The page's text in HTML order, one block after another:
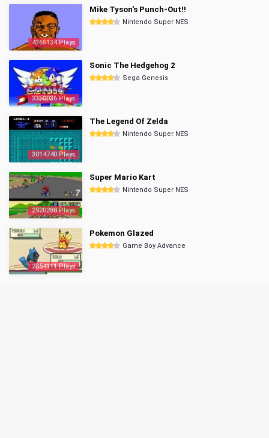
4365134 Plays
Mike Tyson's Punch-Out!!
Nintendo Super NES
3350036 Plays
Sonic The Hedgehog 2
Sega Genesis
3014740 Plays
The Legend Of Zelda
Nintendo Super NES
2920288 Plays
Super Mario Kart
Nintendo Super NES
2854111 Plays
Pokemon Glazed
Game Boy Advance